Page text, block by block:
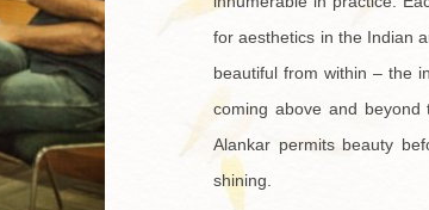
for aesthetics in the Indian
beautiful from within – the
coming above and
Alankar permits beauty
shining.